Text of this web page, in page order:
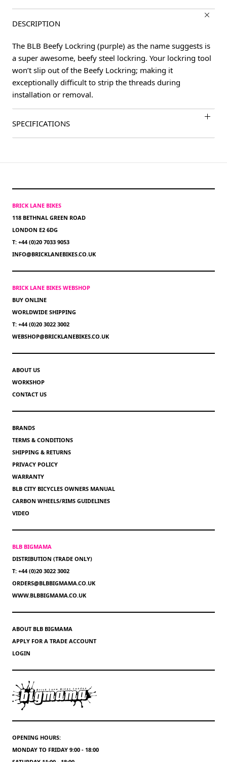
DESCRIPTION
The BLB Beefy Lockring (purple) as the name suggests is
a super awesome, beefy steel lockring. Your lockring tool
won’t slip out of the Beefy Lockring; making it
exceptionally difficult to strip the threads during
installation or removal.
SPECIFICATIONS
BRICK LANE BIKES
118 BETHNAL GREEN ROAD
LONDON E2 6DG
T: +44 (0)20 7033 9053
INFO@BRICKLANEBIKES.CO.UK
BRICK LANE BIKES WEBSHOP
BUY ONLINE
WORLDWIDE SHIPPING
T: +44 (0)20 3022 3002
WEBSHOP@BRICKLANEBIKES.CO.UK
ABOUT US
WORKSHOP
CONTACT US
BRANDS
TERMS & CONDITIONS
SHIPPING & RETURNS
PRIVACY POLICY
WARRANTY
BLB CITY BICYCLES OWNERS MANUAL
CARBON WHEELS/RIMS GUIDELINES
VIDEO
BLB BIGMAMA
DISTRIBUTION (TRADE ONLY)
T: +44 (0)20 3022 3002
ORDERS@BLBBIGMAMA.CO.UK
WWW.BLBBIGMAMA.CO.UK
ABOUT BLB BIGMAMA
APPLY FOR A TRADE ACCOUNT
LOGIN
OPENING HOURS:
MONDAY TO FRIDAY 9:00 - 18:00